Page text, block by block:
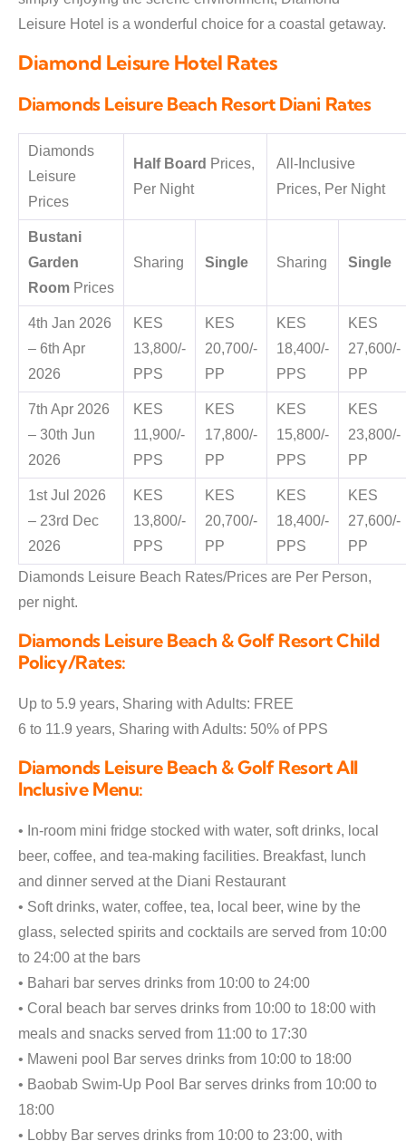
Leisure Hotel is a wonderful choice for a coastal getaway.
Diamond Leisure Hotel Rates
Diamonds Leisure Beach Resort Diani Rates
Diamonds
Leisure
Prices
Half Board Prices,
Per Night
All-Inclusive
Prices, Per Night
Bustani
Garden
Room Prices
Sharing Single Sharing Single
4th Jan 2026
– 6th Apr
2026
KES
13,800/-
PPS
KES
20,700/-
PP
KES
18,400/-
PPS
KES
27,600/-
PP
7th Apr 2026
– 30th Jun
2026
KES
11,900/-
PPS
KES
17,800/-
PP
KES
15,800/-
PPS
KES
23,800/-
PP
1st Jul 2026
– 23rd Dec
2026
KES
13,800/-
PPS
KES
20,700/-
PP
KES
18,400/-
PPS
KES
27,600/-
PP
Diamonds Leisure Beach Rates/Prices are Per Person,
per night.
Diamonds Leisure Beach & Golf Resort Child
Policy/Rates:
Up to 5.9 years, Sharing with Adults: FREE
6 to 11.9 years, Sharing with Adults: 50% of PPS
Diamonds Leisure Beach & Golf Resort All
Inclusive Menu:
• In-room mini fridge stocked with water, soft drinks, local
beer, coffee, and tea-making facilities. Breakfast, lunch
and dinner served at the Diani Restaurant
• Soft drinks, water, coffee, tea, local beer, wine by the
glass, selected spirits and cocktails are served from 10:00
to 24:00 at the bars
• Bahari bar serves drinks from 10:00 to 24:00
• Coral beach bar serves drinks from 10:00 to 18:00 with
meals and snacks served from 11:00 to 17:30
• Maweni pool Bar serves drinks from 10:00 to 18:00
• Baobab Swim-Up Pool Bar serves drinks from 10:00 to
18:00
• Lobby Bar serves drinks from 10:00 to 23:00, with